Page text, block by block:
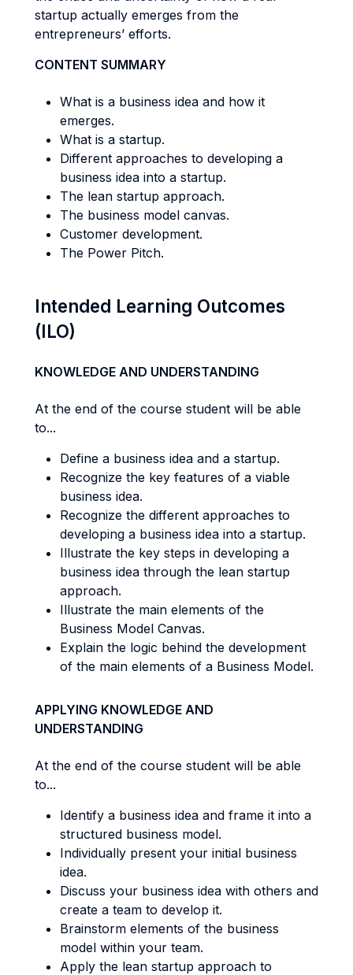
startup actually emerges from the
entrepreneurs’ efforts.
CONTENT SUMMARY
What is a business idea and how it
emerges.
What is a startup.
Different approaches to developing a
business idea into a startup.
The lean startup approach.
The business model canvas.
Customer development.
The Power Pitch.
Intended Learning Outcomes
(ILO)
KNOWLEDGE AND UNDERSTANDING
At the end of the course student will be able
to...
Define a business idea and a startup.
Recognize the key features of a viable
business idea.
Recognize the different approaches to
developing a business idea into a startup.
Illustrate the key steps in developing a
business idea through the lean startup
approach.
Illustrate the main elements of the
Business Model Canvas.
Explain the logic behind the development
of the main elements of a Business Model.
APPLYING KNOWLEDGE AND
UNDERSTANDING
At the end of the course student will be able
to...
Identify a business idea and frame it into a
structured business model.
Individually present your initial business
idea.
Discuss your business idea with others and
create a team to develop it.
Brainstorm elements of the business
model within your team.
Apply the lean startup approach to